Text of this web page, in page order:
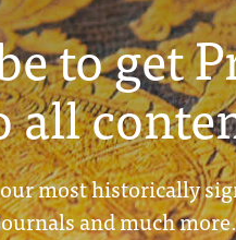
to get
all
most historically
and much more.